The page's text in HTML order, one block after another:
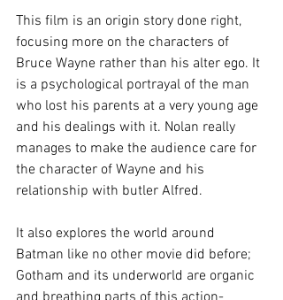
This film is an origin story done right,
focusing more on the characters of
Bruce Wayne rather than his alter ego. It
is a psychological portrayal of the man
who lost his parents at a very young age
and his dealings with it. Nolan really
manages to make the audience care for
the character of Wayne and his
relationship with butler Alfred.
It also explores the world around
Batman like no other movie did before;
Gotham and its underworld are organic